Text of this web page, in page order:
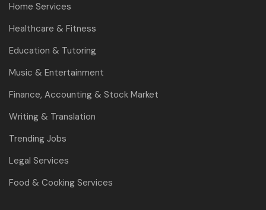
Home Services
Healthcare & Fitness
Education & Tutoring
Music & Entertainment
Finance, Accounting & Stock Market
Writing & Translation
Trending Jobs
Legal Services
Food & Cooking Services